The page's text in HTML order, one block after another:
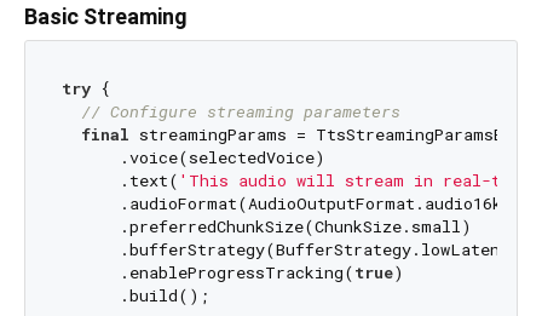
Basic Streaming
try {
// Configure streaming parameters
final streamingParams =
      .voice(selectedVoice)
      .text(
'This audio will stream in real-
      .preferredChunkSize(ChunkSize.small)
      .bufferStrategy(BufferStrategy.lowLatency)
      .enableProgressTracking(
true)
      .build();